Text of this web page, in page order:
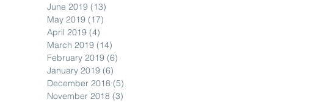
June 2019 (13)
May 2019 (17)
April 2019 (4)
March 2019 (14)
February 2019 (6)
January 2019 (6)
December 2018 (5)
November 2018 (3)